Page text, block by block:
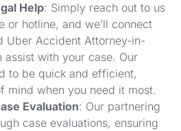
Help: Simply reach out to us
or hotline, and we’ll connect
Uber Accident Attorney-in-
assist with your case. Our
to be quick and efficient,
mind when you need it most.
Evaluation: Our partnering
case evaluations, ensuring